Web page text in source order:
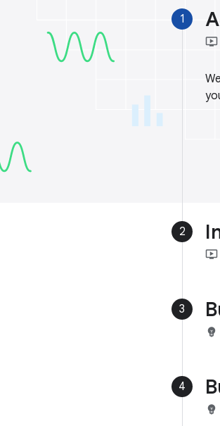
1
ondemand_video
2
ondemand_video
3
emoji_objects
4
emoji_objects